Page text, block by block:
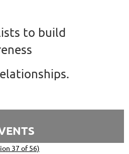
to build
37 of 56)